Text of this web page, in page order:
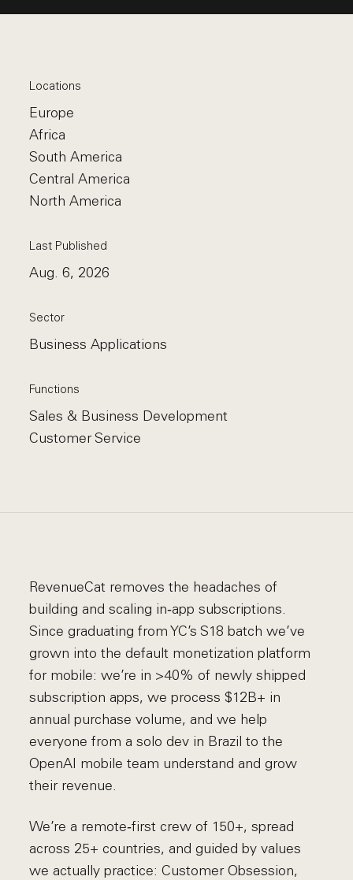
Locations
Europe
Africa
South America
Central America
North America
Last Published
Aug. 6, 2026
Sector
Business Applications
Functions
Sales & Business Development
Customer Service
RevenueCat removes the headaches of
building and scaling in‑app subscriptions.
Since graduating from YC’s S18 batch we’ve
grown into the default monetization platform
for mobile: we’re in >40% of newly shipped
subscription apps, we process $12B+ in
annual purchase volume, and we help
everyone from a solo dev in Brazil to the
OpenAI mobile team understand and grow
their revenue.
We’re a remote‑first crew of 150+, spread
across 25+ countries, and guided by values
we actually practice: Customer Obsession,